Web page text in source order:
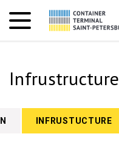
Infrustructure
INFRUSTUCTURE